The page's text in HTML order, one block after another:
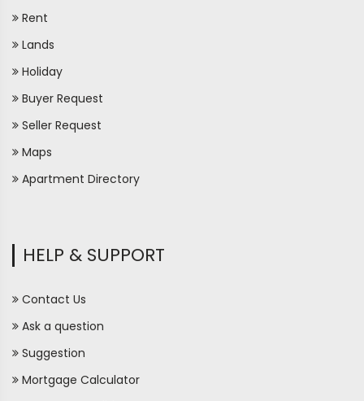
Rent
Lands
Holiday
Buyer Request
Seller Request
Maps
Apartment Directory
HELP & SUPPORT
Contact Us
Ask a question
Suggestion
Mortgage Calculator